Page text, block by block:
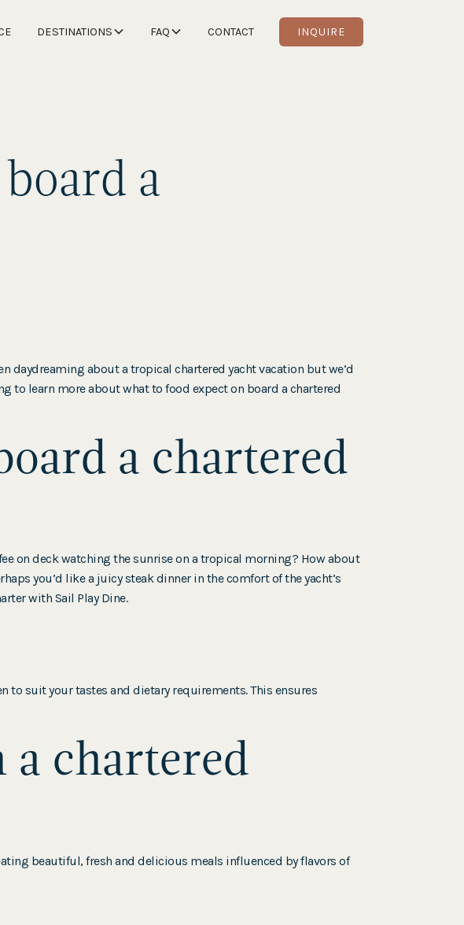
DESTINATIONS FAQ CONTACT INQUIRE
a
daydreaming about a tropical chartered yacht vacation but we’d
to learn more about what to food expect on board a chartered
a chartered
on deck watching the sunrise on a tropical morning? How about
you’d like a juicy steak dinner in the comfort of the yacht’s
with Sail Play Dine.
to suit your tastes and dietary requirements. This ensures
a chartered
beautiful, fresh and delicious meals influenced by flavors of